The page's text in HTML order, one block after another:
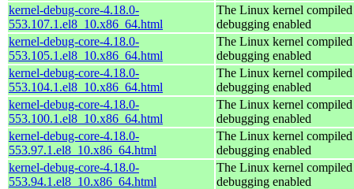
kernel-debug-core-4.18.0-
553.107.1.el8_10.x86_64.html
The Linux kernel
debugging enabled
kernel-debug-core-4.18.0-
553.105.1.el8_10.x86_64.html
The Linux kernel
debugging enabled
kernel-debug-core-4.18.0-
553.104.1.el8_10.x86_64.html
The Linux kernel
debugging enabled
kernel-debug-core-4.18.0-
553.100.1.el8_10.x86_64.html
The Linux kernel
debugging enabled
kernel-debug-core-4.18.0-
553.97.1.el8_10.x86_64.html
The Linux kernel
debugging enabled
kernel-debug-core-4.18.0-
553.94.1.el8_10.x86_64.html
The Linux kernel
debugging enabled